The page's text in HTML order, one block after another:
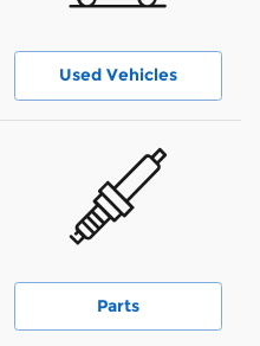
Used Vehicles
Parts